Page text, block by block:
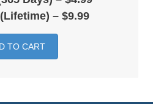
– $9.99
TO CART